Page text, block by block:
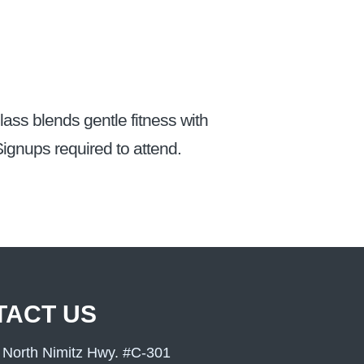
blends gentle fitness with
required to attend.
US
Nimitz Hwy. #C-301